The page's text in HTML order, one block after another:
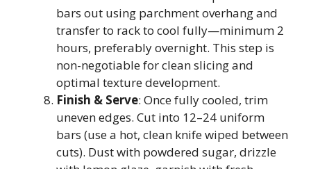
bars out using parchment overhang and
transfer to rack to cool fully—minimum 2
hours, preferably overnight. This step is
non-negotiable for clean slicing and
optimal texture development.
Finish & Serve: Once fully cooled, trim
uneven edges. Cut into 12–24 uniform
bars (use a hot, clean knife wiped between
cuts). Dust with powdered sugar, drizzle